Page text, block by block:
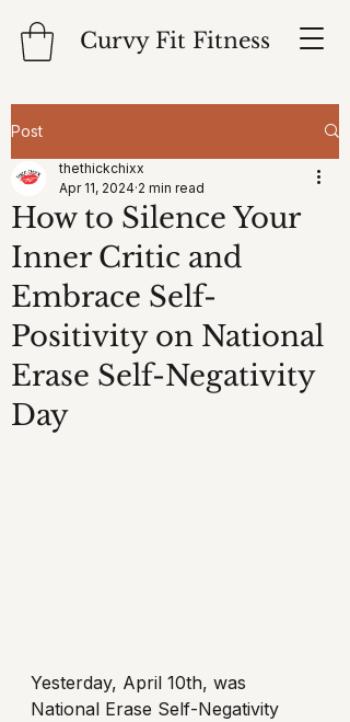
Curvy Fit Fitness
Post
How to Silence Your
Inner Critic and
Embrace Self-
Positivity on National
Erase Self-Negativity
Day
thethickchixx
Apr 11, 2024 2 min read
Yesterday, April 10th, was
National Erase Self-Negativity